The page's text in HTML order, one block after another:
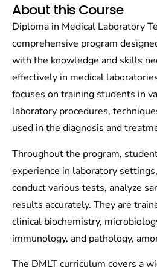
About this Course
Diploma in Medical Laboratory
comprehensive program
with the knowledge and skills
effectively in medical
focuses on training students in
laboratory procedures,
used in the diagnosis and
Throughout the program,
experience in laboratory
conduct various tests, analyze
results accurately. They are
clinical biochemistry,
immunology, and pathology,
The DMLT curriculum covers a